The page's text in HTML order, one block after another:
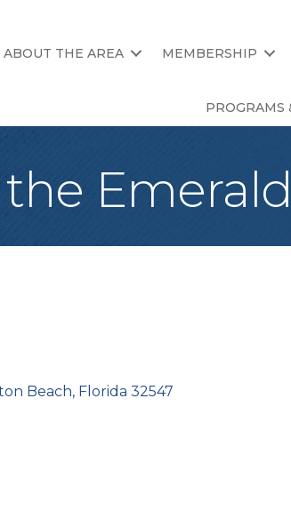
ABOUT THE AREA MEMBERSHIP
PROGRAMS
Beach Florida 32547